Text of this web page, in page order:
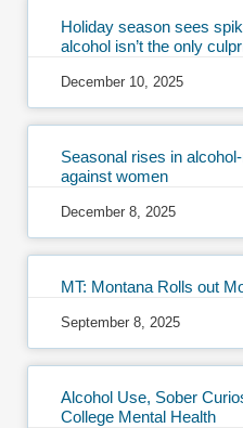
Holiday season sees
alcohol isn’t the only
December 10, 2025
Seasonal rises in
against women
December 8, 2025
MT: Montana Rolls out
September 8, 2025
Alcohol Use, Sober
College Mental Health